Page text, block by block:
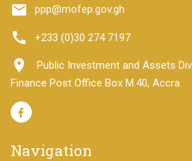
email ppp@mofep.gov.gh
call +233 (0)30 274 7197
room
Public Investment and Assets
Finance Post Office Box M.40, Accra
Navigation